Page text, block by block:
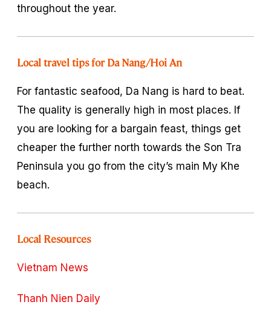
throughout the year.
Local travel tips for Da Nang/Hoi An
For fantastic seafood, Da Nang is hard to beat.
The quality is generally high in most places. If
you are looking for a bargain feast, things get
cheaper the further north towards the Son Tra
Peninsula you go from the city’s main My Khe
beach.
Local Resources
Vietnam News
Thanh Nien Daily